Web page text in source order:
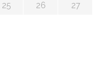
25 26 27